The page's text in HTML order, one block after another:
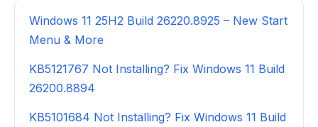
Windows 11 25H2 Build 26220.8925 – New Start
Menu & More
KB5121767 Not Installing? Fix Windows 11 Build
26200.8894
KB5101684 Not Installing? Fix Windows 11 Build